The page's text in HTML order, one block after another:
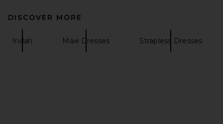
DISCOVER MORE
Indah Maxi Dresses Strapless Dresses